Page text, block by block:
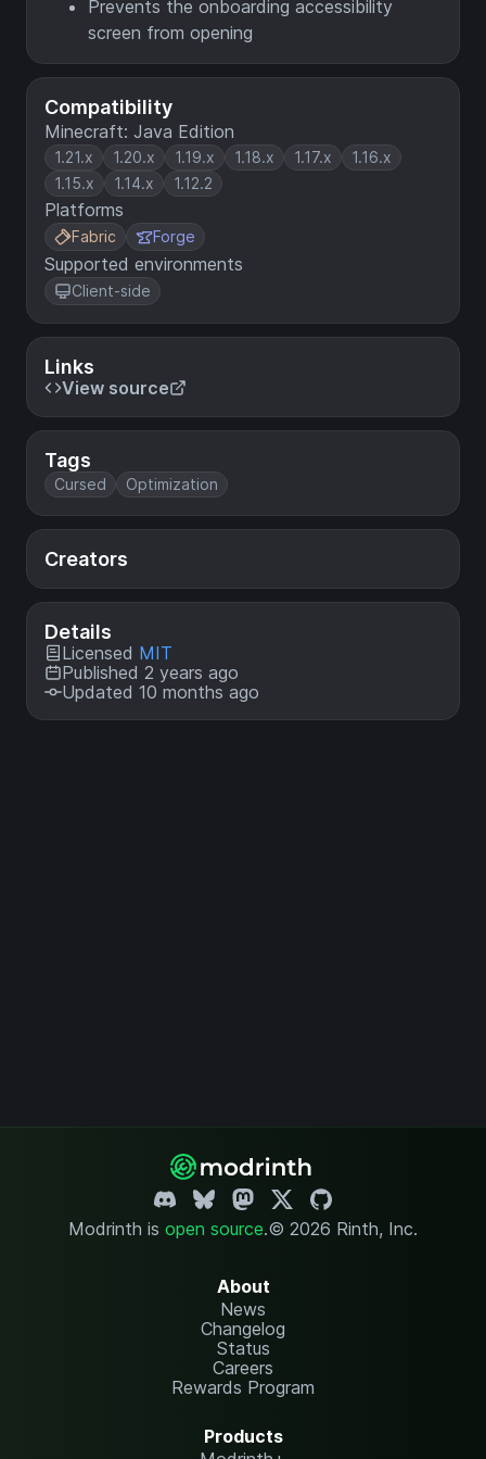
Compatibility
Minecraft: Java Edition
1.21.x 1.20.x 1.19.x 1.18.x 1.17.x
1.16.x
1.15.x
1.14.x 1.12.2
Platforms
Fabric Forge
Supported environments
Client-side
Links
View source
Tags
Cursed Optimization
Creators
Details
Licensed MIT
Published 2 years ago
Updated 10 months ago
Prevents the onboarding accessibility
screen from opening
Modrinth is open source.© 2026 Rinth, Inc.
About
News
Changelog
Status
Careers
Rewards Program
Products